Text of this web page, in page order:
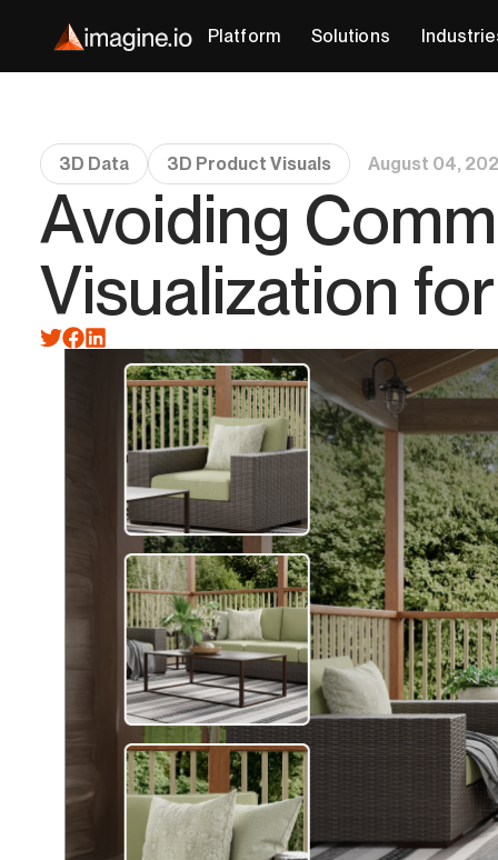
Platform Solutions
3D Data 3D Product Visuals August 04,
Avoiding
Visualization